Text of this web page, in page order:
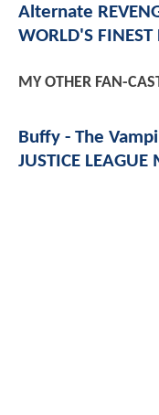
Alternate
WORLD'S
MY OTHER FAN-
Buffy - The
JUSTICE LEAGUE